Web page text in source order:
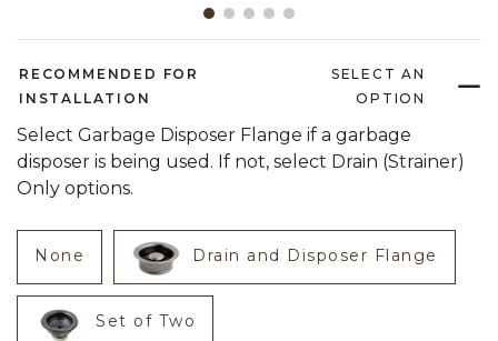
RECOMMENDED FOR
INSTALLATION
SELECT AN
OPTION
Select Garbage Disposer Flange if a garbage
disposer is being used. If not, select Drain (Strainer)
Only options.
None Drain and Disposer Flange
Set of Two